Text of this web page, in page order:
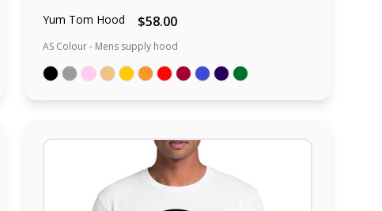
Yum Tom Hood $58.00
AS Colour - Mens supply hood